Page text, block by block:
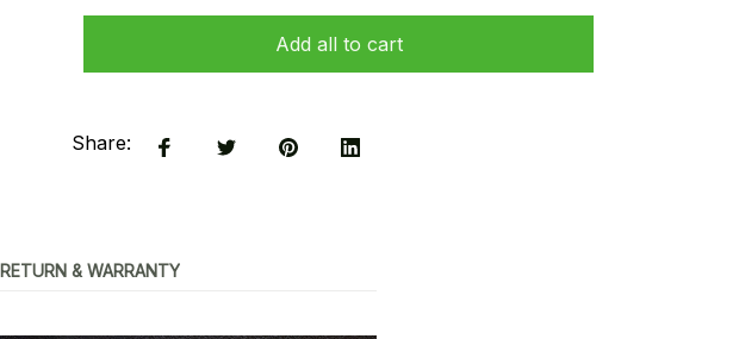
Add all to cart
Share:
RETURN & WARRANTY